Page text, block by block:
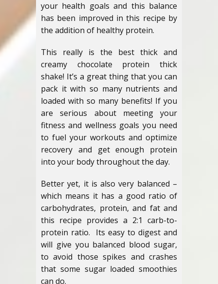
your health goals and this balance
has been improved in this recipe by
the addition of healthy protein.
This really is the best thick and
creamy chocolate protein thick
shake! It’s a great thing that you can
pack it with so many nutrients and
loaded with so many benefits! If you
are serious about meeting your
fitness and wellness goals you need
to fuel your workouts and optimize
recovery and get enough protein
into your body throughout the day.
Better yet, it is also very balanced –
which means it has a good ratio of
carbohydrates, protein, and fat and
this recipe provides a 2:1 carb-to-
protein ratio. Its easy to digest and
will give you balanced blood sugar,
to avoid those spikes and crashes
that some sugar loaded smoothies
can do.